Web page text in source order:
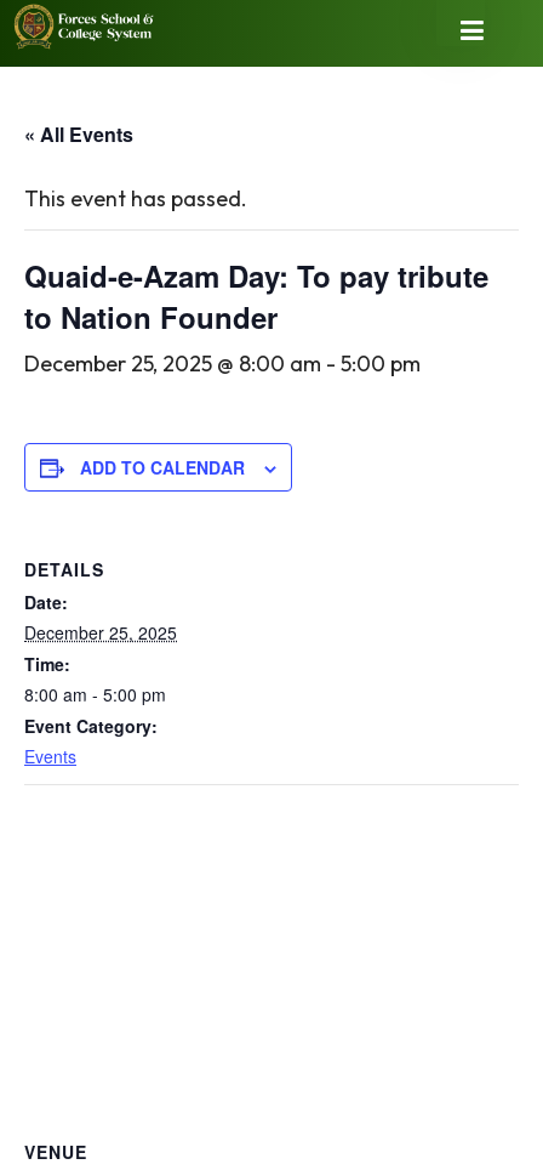
« All Events
This event has passed.
Quaid-e-Azam Day: To pay tribute
to Nation Founder
December 25, 2025 @ 8:00 am - 5:00 pm
ADD TO CALENDAR
DETAILS
Date:
December 25, 2025
Time:
8:00 am - 5:00 pm
Event Category:
Events
VENUE